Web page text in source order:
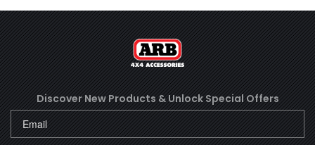
Discover New Products & Unlock Special Offers